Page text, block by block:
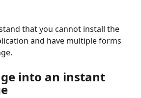
that you cannot install the
and have multiple forms
into an instant